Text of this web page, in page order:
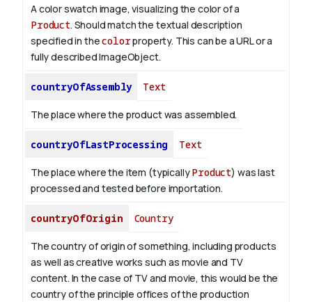
A color swatch image, visualizing the color of a
Product. Should match the textual description
specified in thecolorproperty. This can be a URL or a
fully described ImageObject.
countryOfAssembly Text
The place where the product was assembled.
countryOfLastProcessing Text
The place where the item (typicallyProduct) was last
processed and tested before importation.
countryOfOrigin Country
The country of origin of something, including products
as well as creative works such as movie and TV
content. In the case of TV and movie, this would be the
country of the principle offices of the production